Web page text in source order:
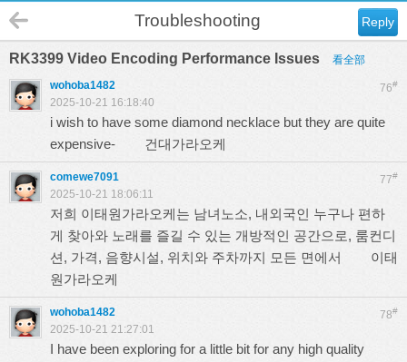
Reply
Troubleshooting
RK3399 Video Encoding Performance Issues 看全部
76#
wohoba1482
2025-10-21 16:18:40
i wish to have some diamond necklace but they are quite
expensive- 건대가라오케
77#
comewe7091
2025-10-21 18:06:11
저희 이태원가라오케는 남녀노소, 내외국인 누구나 편하
게 찾아와 노래를 즐길 수 있는 개방적인 공간으로, 룸컨디
션, 가격, 음향시설, 위치와 주차까지 모든 면에서 이태
원가라오케
78#
wohoba1482
2025-10-21 21:27:01
I have been exploring for a little bit for any high quality